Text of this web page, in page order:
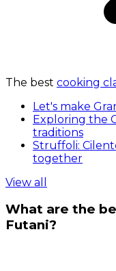
The best cooking
Let's make
Exploring the
traditions
Struffoli:
together
View all
What are the
Futani?